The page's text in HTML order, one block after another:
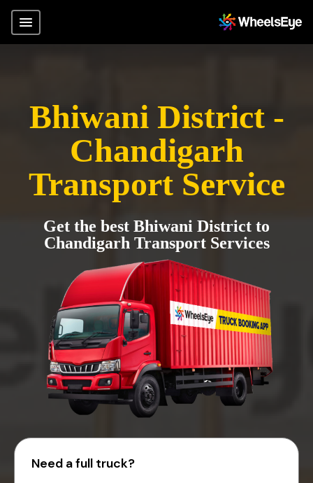
Bhiwani District -
Chandigarh
Transport Service
Get the best Bhiwani District to
Chandigarh Transport Services
Need a full truck?